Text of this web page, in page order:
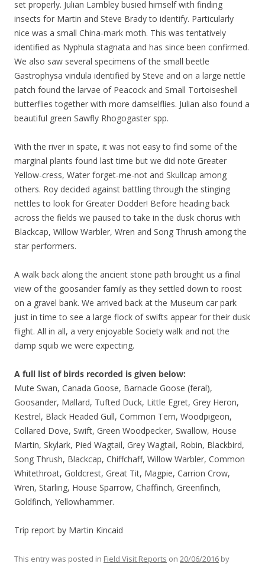
set properly. Julian Lambley busied himself with finding
insects for Martin and Steve Brady to identify. Particularly
nice was a small China-mark moth. This was tentatively
identified as Nyphula stagnata and has since been confirmed.
We also saw several specimens of the small beetle
Gastrophysa viridula identified by Steve and on a large nettle
patch found the larvae of Peacock and Small Tortoiseshell
butterflies together with more damselflies. Julian also found a
beautiful green Sawfly Rhogogaster spp.
With the river in spate, it was not easy to find some of the
marginal plants found last time but we did note Greater
Yellow-cress, Water forget-me-not and Skullcap among
others. Roy decided against battling through the stinging
nettles to look for Greater Dodder! Before heading back
across the fields we paused to take in the dusk chorus with
Blackcap, Willow Warbler, Wren and Song Thrush among the
star performers.
A walk back along the ancient stone path brought us a final
view of the goosander family as they settled down to roost
on a gravel bank. We arrived back at the Museum car park
just in time to see a large flock of swifts appear for their dusk
flight. All in all, a very enjoyable Society walk and not the
damp squib we were expecting.
A full list of birds recorded is given below:
Mute Swan, Canada Goose, Barnacle Goose (feral),
Goosander, Mallard, Tufted Duck, Little Egret, Grey Heron,
Kestrel, Black Headed Gull, Common Tern, Woodpigeon,
Collared Dove, Swift, Green Woodpecker, Swallow, House
Martin, Skylark, Pied Wagtail, Grey Wagtail, Robin, Blackbird,
Song Thrush, Blackcap, Chiffchaff, Willow Warbler, Common
Whitethroat, Goldcrest, Great Tit, Magpie, Carrion Crow,
Wren, Starling, House Sparrow, Chaffinch, Greenfinch,
Goldfinch, Yellowhammer.
Trip report by Martin Kincaid
This entry was posted in Field Visit Reports on 20/06/2016 by